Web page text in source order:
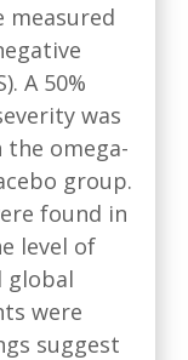
measured
A 50%
was
omega-
group.
found in
level of
global
were
suggest